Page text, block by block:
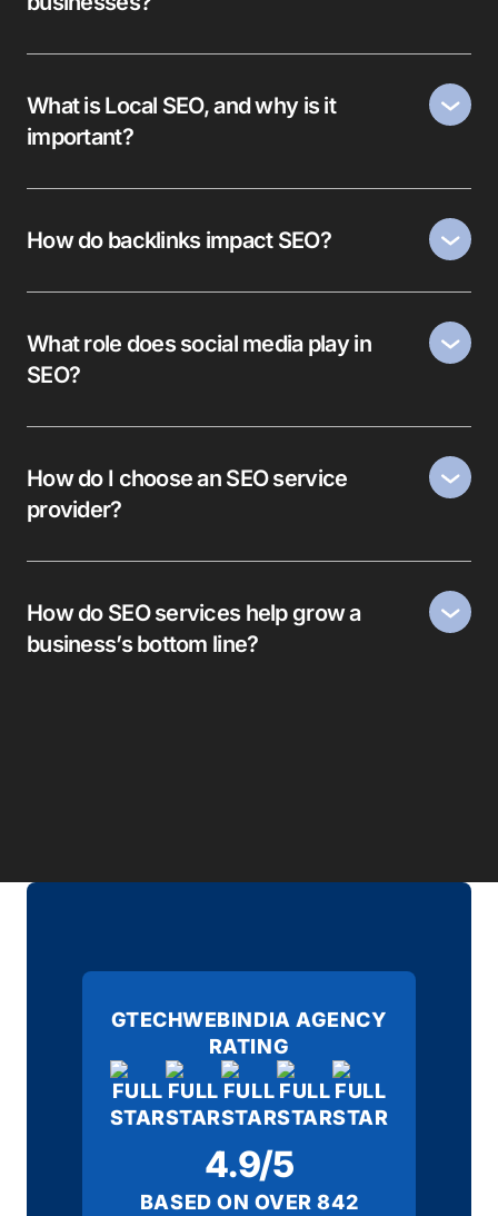
What is Local SEO, and why is it
important?
How do backlinks impact SEO?
What role does social media play in
SEO?
How do I choose an SEO service
provider?
How do SEO services help grow a
business’s bottom line?
GTECHWEBINDIA AGENCY
RATING
4.9/5
BASED ON OVER 842